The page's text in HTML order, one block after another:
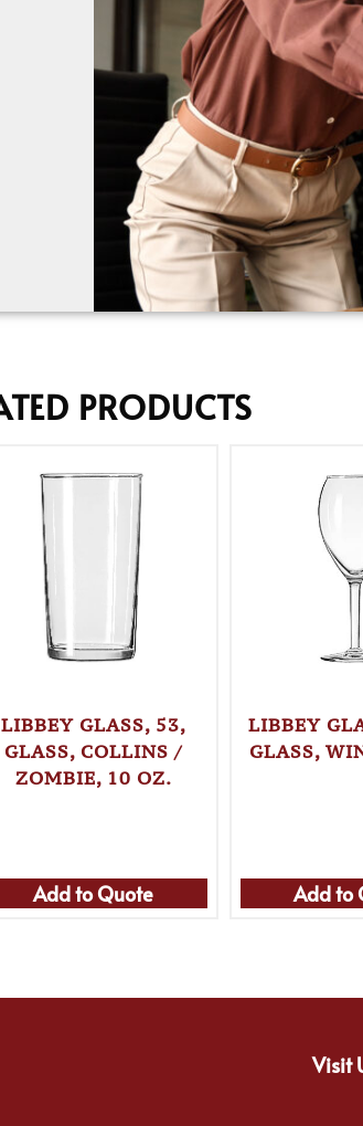
PRODUCTS
LIBBEY GLASS, 53,
GLASS, COLLINS /
ZOMBIE, 10 OZ.
Add to Quote
LIBBEY
GLASS,
Add to
Visit